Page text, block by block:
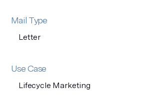
Mail Type
Letter
Use Case
Lifecycle Marketing